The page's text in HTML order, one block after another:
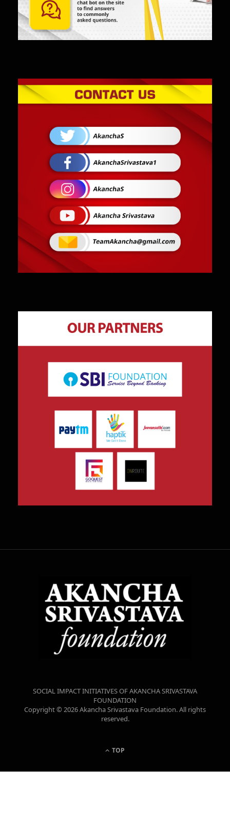
SOCIAL IMPACT INITIATIVES OF AKANCHA SRIVASTAVA
FOUNDATION
Copyright © 2026 Akancha Srivastava Foundation. All rights
reserved.
TOP